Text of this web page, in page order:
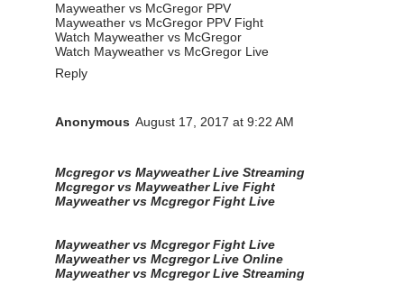
Mayweather vs McGregor PPV
Mayweather vs McGregor PPV Fight
Watch Mayweather vs McGregor
Watch Mayweather vs McGregor Live
Reply
Anonymous August 17, 2017 at 9:22 AM
Mcgregor vs Mayweather Live Streaming
Mcgregor vs Mayweather Live Fight
Mayweather vs Mcgregor Fight Live
Mayweather vs Mcgregor Fight Live
Mayweather vs Mcgregor Live Online
Mayweather vs Mcgregor Live Streaming